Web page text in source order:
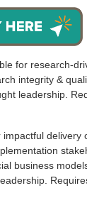
for research-
integrity &
leadership.
impactful delivery
business